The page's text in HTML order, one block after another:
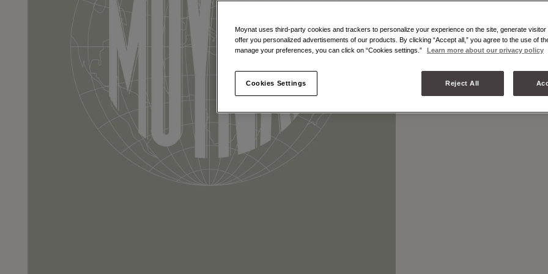
MOYNAT IN
Moynat uses third-party cookies and trackers to personalize your experience on the site, generate
offer you personalized advertisements of our products. By clicking “Accept all,” you agree to the use of
manage your preferences, you can click on “Cookies settings.”
Learn more about our privacy policy
Cookies Settings Reject All